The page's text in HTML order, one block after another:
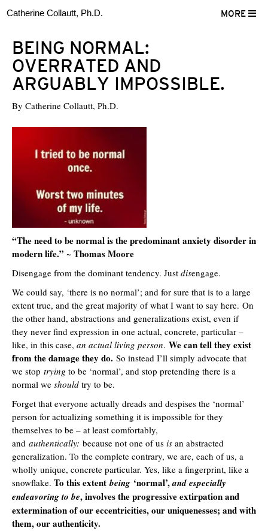
MORE
Catherine Collautt, Ph.D.
BEING NORMAL:
OVERRATED AND
ARGUABLY IMPOSSIBLE.
By Catherine Collautt, Ph.D.
“The need to be normal is the predominant anxiety disorder in
modern life.” ~ Thomas Moore
Disengage from the dominant tendency. Just disengage.
We could say, ‘there is no normal’; and for sure that is to a large
extent true, and the great majority of what I want to say here. On
the other hand, abstractions and generalizations exist, even if
they never find expression in one actual, concrete, particular –
like, in this case, an actual living person. We can tell they exist
from the damage they do. So instead I’ll simply advocate that
we stop trying to be ‘normal’, and stop pretending there is a
normal we should try to be.
Forget that everyone actually dreads and despises the ‘normal’
person for actualizing something it is impossible for they
themselves to be – at least comfortably,
and authentically: because not one of us is an abstracted
generalization. To the complete contrary, we are, each of us, a
wholly unique, concrete particular. Yes, like a fingerprint, like a
snowflake. To this extent being ‘normal’,and especially
endeavoring to be, involves the progressive extirpation and
extermination of our eccentricities, our uniquenesses; and with
them, our authenticity.